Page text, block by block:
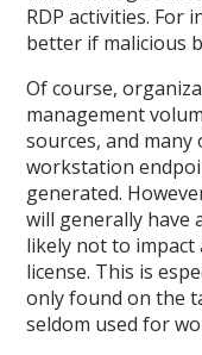
RDP activities. For
better if malicious
Of course,
management
sources, and
workstation
generated.
will generally have
likely not to
license. This is
only found on the
seldom used for